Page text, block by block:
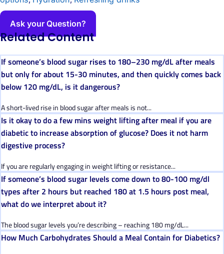
Ask your Question?
Related Content
If someone’s blood sugar rises to 180–230 mg/dL after meals
but only for about 15-30 minutes, and then quickly comes back
below 120 mg/dL, is it dangerous?
A short-lived rise in blood sugar after meals is not...
Is it okay to do a few mins weight lifting after meal if you are
diabetic to increase absorption of glucose? Does it not harm
digestive process?
If you are regularly engaging in weight lifting or resistance...
If someone’s blood sugar levels come down to 80-100 mg/dl
types after 2 hours but reached 180 at 1.5 hours post meal,
what do we interpret about it?
The blood sugar levels you’re describing – reaching 180 mg/dL...
How Much Carbohydrates Should a Meal Contain for Diabetics?